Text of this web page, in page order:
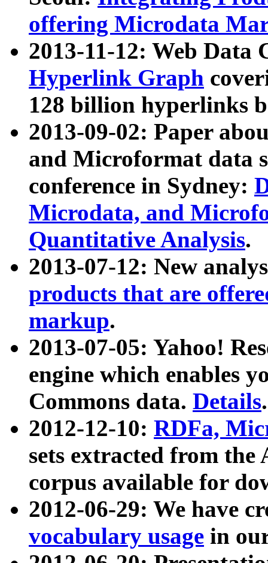
offering Microdata
2013-11-12: Web Data
Hyperlink Graph
128 billion hyperlinks
2013-09-02: Paper
and Microformat data
conference in Sydney:
Microdata, and
Quantitative Analysis.
2013-07-12: New
products that are
markup.
2013-07-05: Yahoo!
engine which enables
Commons data. Details.
2012-12-10: RDFa,
sets extracted from
corpus available for
2012-06-29: We have
vocabulary usage in